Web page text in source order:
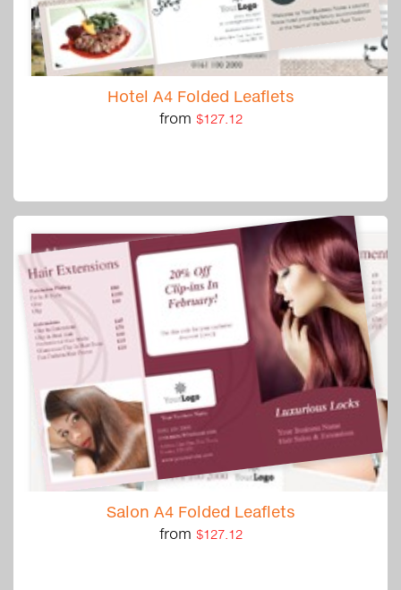
Hotel A4 Folded Leaflets
from $127.12
Salon A4 Folded Leaflets
from $127.12